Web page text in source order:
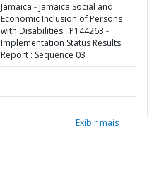
Jamaica - Jamaica Social and
Economic Inclusion of Persons
with Disabilities : P144263 -
Implementation Status Results
Report : Sequence 03
Exibir mais